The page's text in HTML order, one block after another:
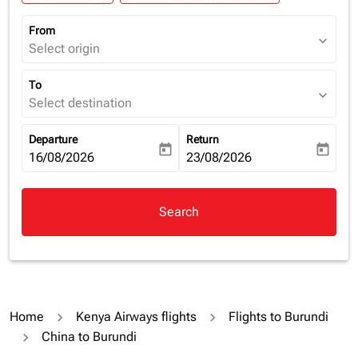
From
Select origin expand_more
To
Select destination expand_more
Departure
fc-booking-departure-date-aria-label
16/08/2026 today
Return
fc-booking-return-date-aria-
23/08/2026 today
Search
Home Kenya Airways flights
Flights to Burundi
China to Burundi